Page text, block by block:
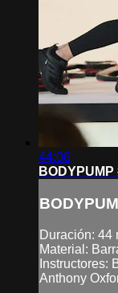
44:06
Duración: 44
Material:
Instructores:
Anthony